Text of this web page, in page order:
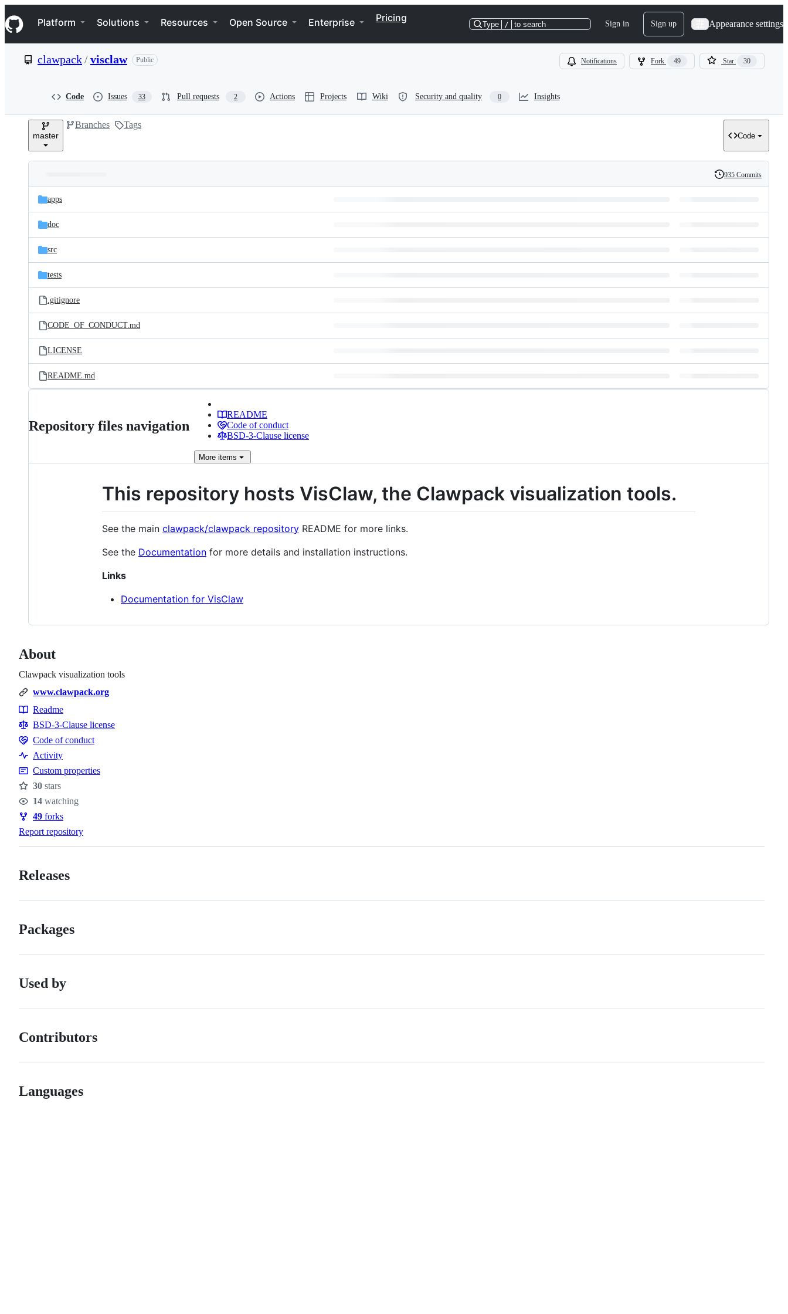
k
i
p
e
Navigation Menu
Platform Solutions Resources Open Source Enterprise Pricing
Type / to search Sign in Sign up Appearance settings
clawpack/visclaw Public Notifications Fork 49 Star 30
Code Issues 33 Pull requests 2 Actions Projects Wiki Security and quality 0 Insights
master
Branches Tags
Code
and
files
Latest
commit
History
935 Commits
apps
doc
src
tests
.gitignore
CODE_OF_CONDUCT.md
LICENSE
README.md
Repository files navigation
README
Code of conduct
BSD-3-Clause license
More items
This repository hosts VisClaw, the Clawpack visualization tools.
See the main clawpack/clawpack repository README for more links.
See the Documentation for more details and installation instructions.
Links
Documentation for VisClaw
About
Clawpack visualization tools
www.clawpack.org
Resources
Readme
BSD-3-Clause license
Code
of
conduct
Code of conduct
Activity
Custom properties
Stars
30 stars
Watchers
14 watching
Forks
49 forks
Report repository
Releases
Packages
Used by
Contributors
Languages